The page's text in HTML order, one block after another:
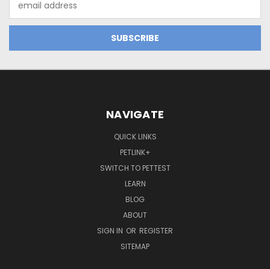
Address
NAVIGATE
QUICK LINKS
PETLINK+
SWITCH TO PETTEST
LEARN
BLOG
ABOUT
SIGN IN OR REGISTER
SITEMAP